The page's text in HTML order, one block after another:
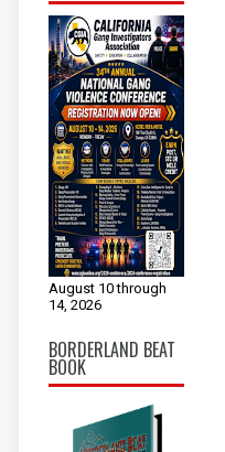
August 10 through
14, 2026
BORDERLAND BEAT
BOOK